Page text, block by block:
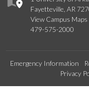
Fayetteville, AR
View Campus Maps
479-575-2000
Emergency Information
Privacy